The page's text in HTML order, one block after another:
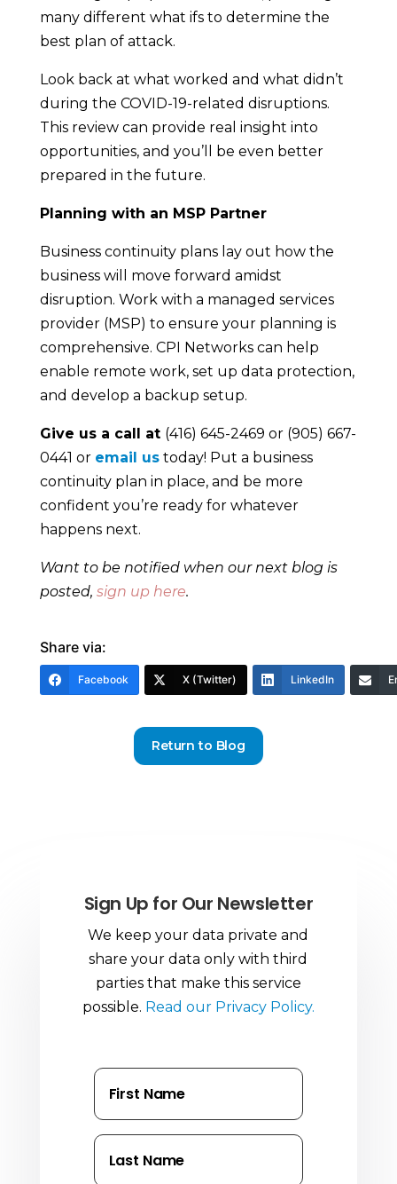
many different what ifs to determine the
best plan of attack.
Look back at what worked and what didn’t
during the COVID-19-related disruptions.
This review can provide real insight into
opportunities, and you’ll be even better
prepared in the future.
Planning with an MSP Partner
Business continuity plans lay out how the
business will move forward amidst
disruption. Work with a managed services
provider (MSP) to ensure your planning is
comprehensive. CPI Networks can help
enable remote work, set up data protection,
and develop a backup setup.
Give us a call at (416) 645-2469 or (905) 667-
0441 or email ustoday! Put a business
continuity plan in place, and be more
confident you’re ready for whatever
happens next.
Want to be notified when our next blog is
posted, sign up here.
Share via:
Facebook X (Twitter) LinkedIn
Return to Blog
Sign Up for Our Newsletter
We keep your data private and
share your data only with third
parties that make this service
possible. Read our Privacy Policy.